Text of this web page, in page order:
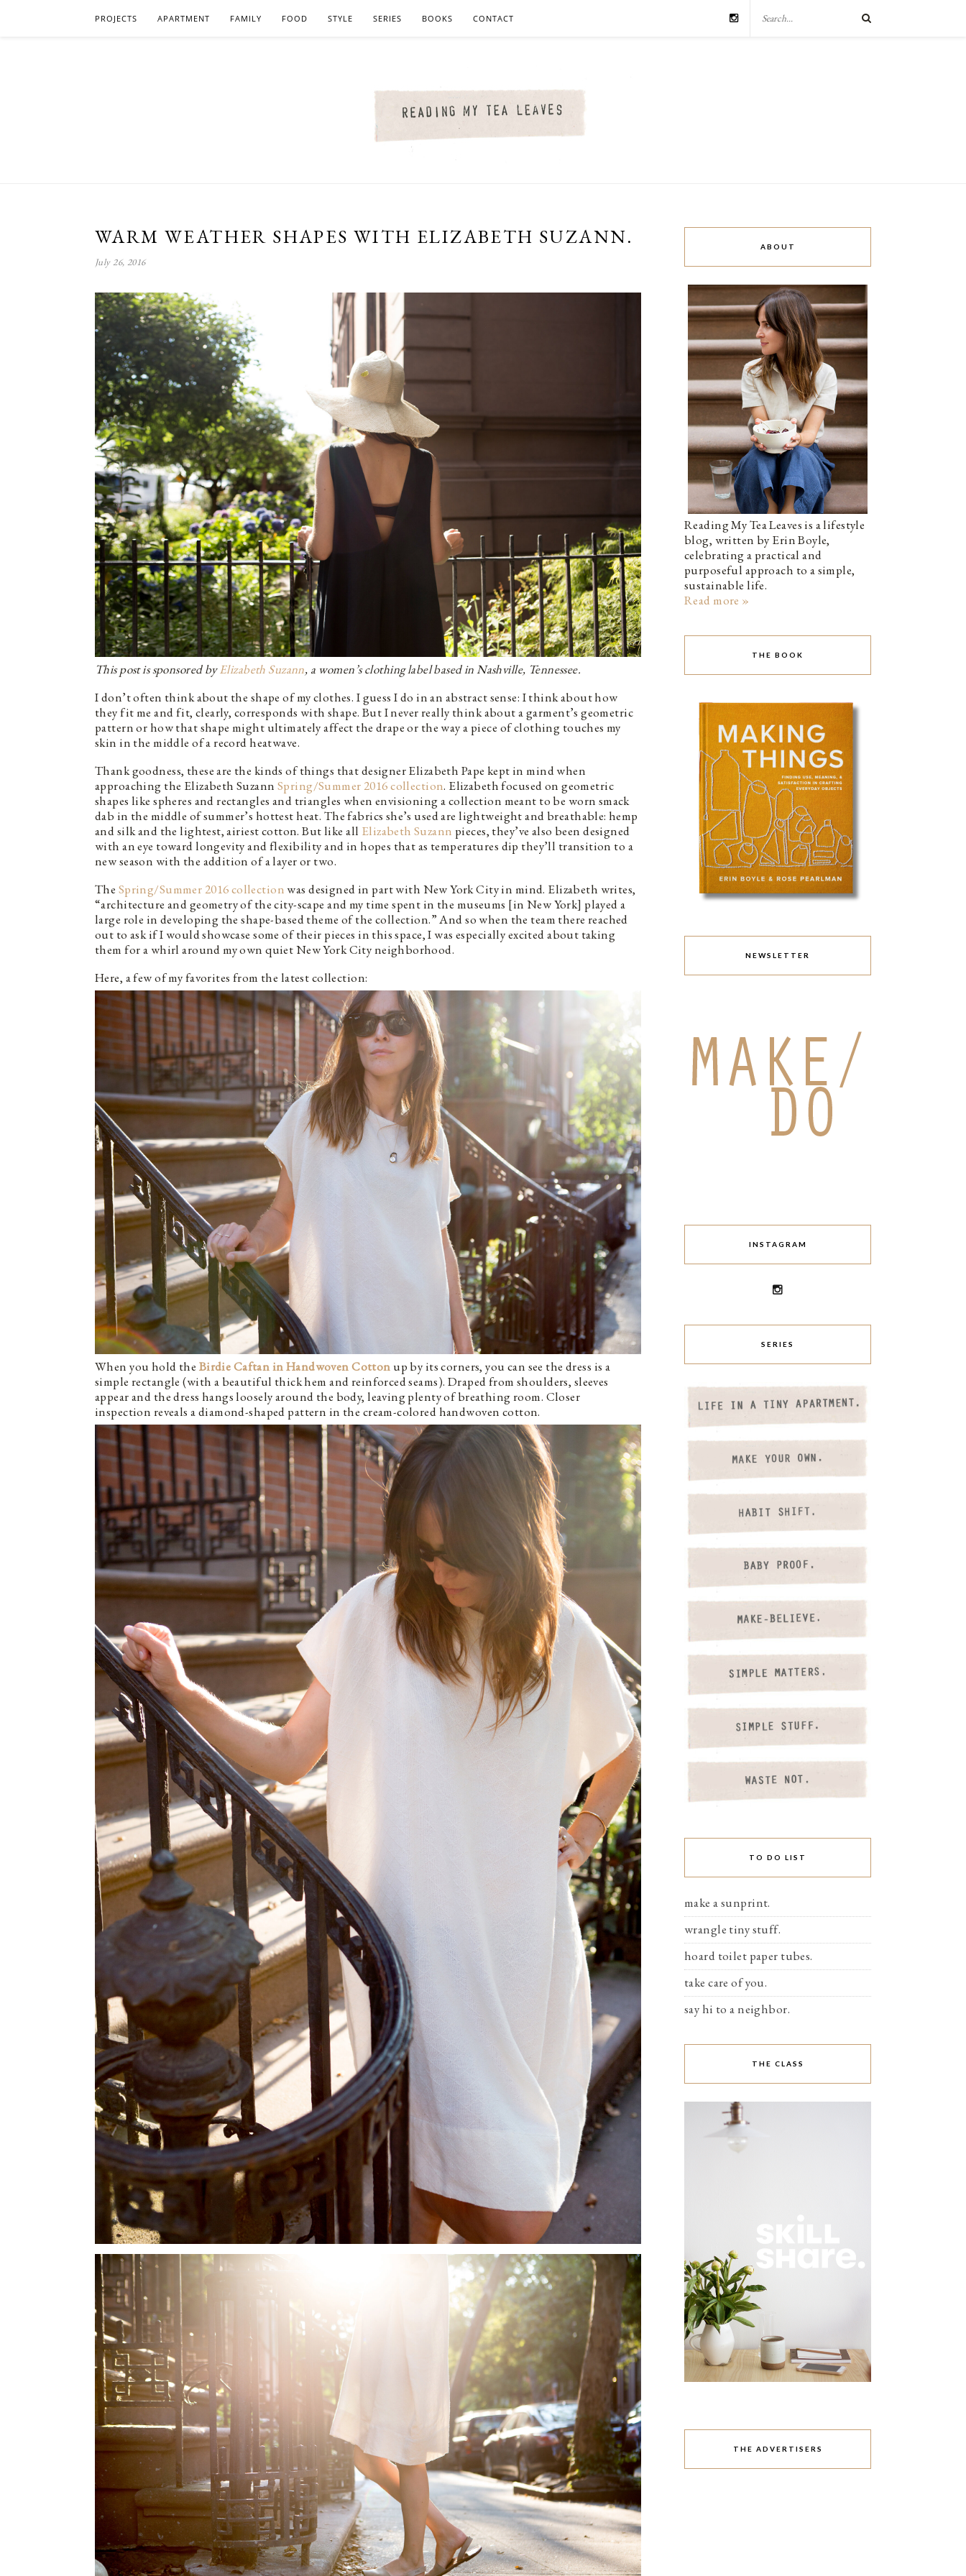
PROJECTS APARTMENT FAMILY FOOD STYLE SERIES BOOKS CONTACT
WARM WEATHER SHAPES WITH ELIZABETH SUZANN.
July 26, 2016
This post is sponsored byElizabeth Suzann, a women’s clothing label based in Nashville, Tennessee.
I don’t often think about the shape of my clothes. I guess I do in an abstract sense: I think about how
they fit me and fit, clearly, corresponds with shape. But I never really think about a garment’s geometric
pattern or how that shape might ultimately affect the drape or the way a piece of clothing touches my
skin in the middle of a record heatwave.
Thank goodness, these are the kinds of things that designer Elizabeth Pape kept in mind when
approaching the Elizabeth SuzannSpring/Summer 2016 collection. Elizabeth focused on geometric
shapes like spheres and rectangles and triangles when envisioning a collection meant to be worn smack
dab in the middle of summer’s hottest heat. The fabrics she’s used are lightweight and breathable: hemp
and silk and the lightest, airiest cotton. But like all Elizabeth Suzann pieces, they’ve also been designed
with an eye toward longevity and flexibility and in hopes that as temperatures dip they’ll transition to a
new season with the addition of a layer or two.
The Spring/Summer 2016 collectionwas designed in part with New York City in mind. Elizabeth writes,
“architecture and geometry of the city-scape and my time spent in the museums [in New York] played a
large role in developing the shape-based theme of the collection.” And so when the team there reached
out to ask if I would showcase some of their pieces in this space, I was especially excited about taking
them for a whirl around my own quiet New York City neighborhood.
Here, a few of my favorites from the latest collection:
When you hold the BirdieCaftan in Handwoven Cotton up by its corners, you can see the dress is a
simple rectangle (with a beautiful thick hem and reinforced seams). Draped from shoulders, sleeves
appear and the dress hangs loosely around the body, leaving plenty of breathing room. Closer
inspection reveals a diamond-shaped pattern in the cream-colored handwoven cotton.
ABOUT
Reading My Tea Leaves is a lifestyle
blog, written by Erin Boyle,
celebrating a practical and
purposeful approach to a simple,
sustainable life.
Read more »
THE BOOK
NEWSLETTER
INSTAGRAM
SERIES
TO DO LIST
make a sunprint.
wrangle tiny stuff.
hoard toilet paper tubes.
take care of you.
say hi to a neighbor.
THE CLASS
THE ADVERTISERS